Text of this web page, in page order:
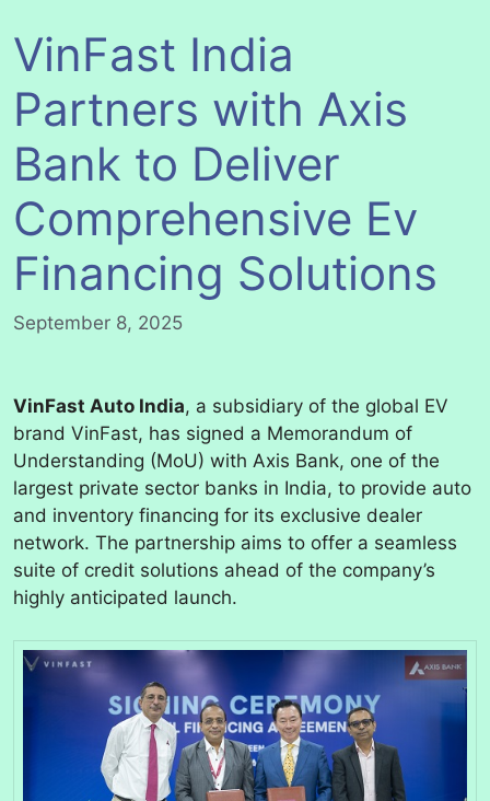
VinFast India
Partners with Axis
Bank to Deliver
Comprehensive Ev
Financing Solutions
September 8, 2025
VinFast Auto India, a subsidiary of the global EV
brand VinFast, has signed a Memorandum of
Understanding (MoU) with Axis Bank, one of the
largest private sector banks in India, to provide auto
and inventory financing for its exclusive dealer
network. The partnership aims to offer a seamless
suite of credit solutions ahead of the company’s
highly anticipated launch.